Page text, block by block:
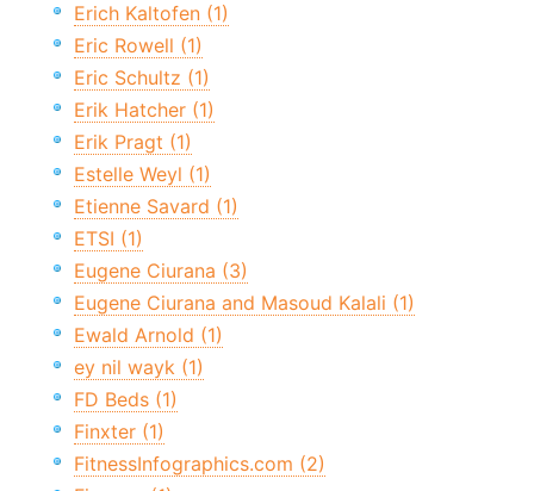
Erich Kaltofen (1)
Eric Rowell (1)
Eric Schultz (1)
Erik Hatcher (1)
Erik Pragt (1)
Estelle Weyl (1)
Etienne Savard (1)
ETSI (1)
Eugene Ciurana (3)
Eugene Ciurana and Masoud Kalali (1)
Ewald Arnold (1)
ey nil wayk (1)
FD Beds (1)
Finxter (1)
FitnessInfographics.com (2)